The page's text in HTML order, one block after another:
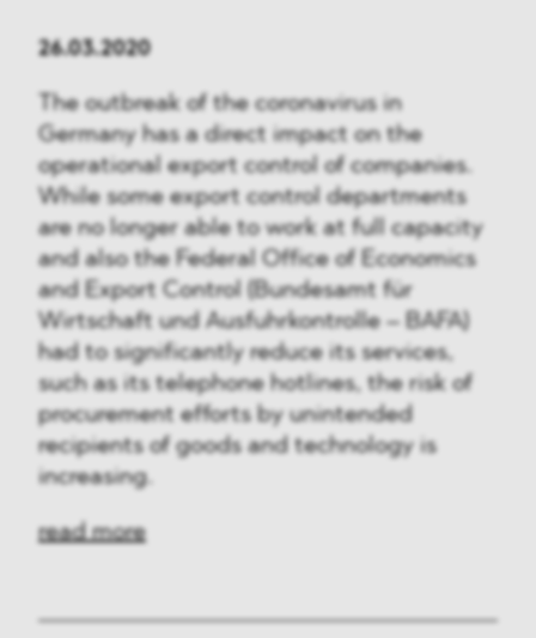
26.03.2020
The outbreak of the coronavirus in
Germany has a direct impact on the
operational export control of companies.
While some export control departments
are no longer able to work at full capacity
and also the Federal Office of Economics
and Export Control (Bundesamt für
Wirtschaft und Ausfuhrkontrolle – BAFA)
had to significantly reduce its services,
such as its telephone hotlines, the risk of
procurement efforts by unintended
recipients of goods and technology is
increasing.
read more